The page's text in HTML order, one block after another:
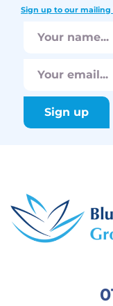
Sign up to our mailing